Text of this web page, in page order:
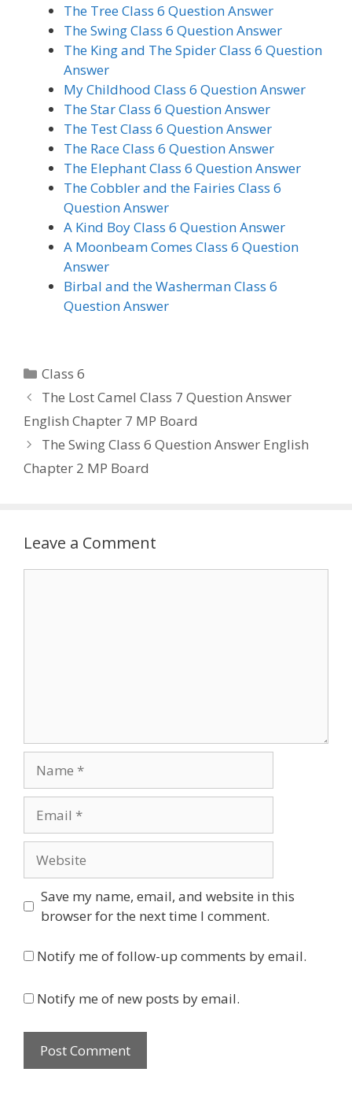
The Tree Class 6 Question Answer
The Swing Class 6 Question Answer
The King and The Spider Class 6 Question
Answer
My Childhood Class 6 Question Answer
The Star Class 6 Question Answer
The Test Class 6 Question Answer
The Race Class 6 Question Answer
The Elephant Class 6 Question Answer
The Cobbler and the Fairies Class 6
Question Answer
A Kind Boy Class 6 Question Answer
A Moonbeam Comes Class 6 Question
Answer
Birbal and the Washerman Class 6
Question Answer
Categories
Class 6
The Lost Camel Class 7 Question Answer
English Chapter 7 MP Board
The Swing Class 6 Question Answer English
Chapter 2 MP Board
Leave a Comment
Save my name, email, and website in this
browser for the next time I comment.
Notify me of follow-up comments by email.
Notify me of new posts by email.